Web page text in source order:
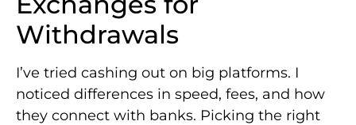
Withdrawals
I’ve tried cashing out on big platforms. I
noticed differences in speed, fees, and how
they connect with banks. Picking the right